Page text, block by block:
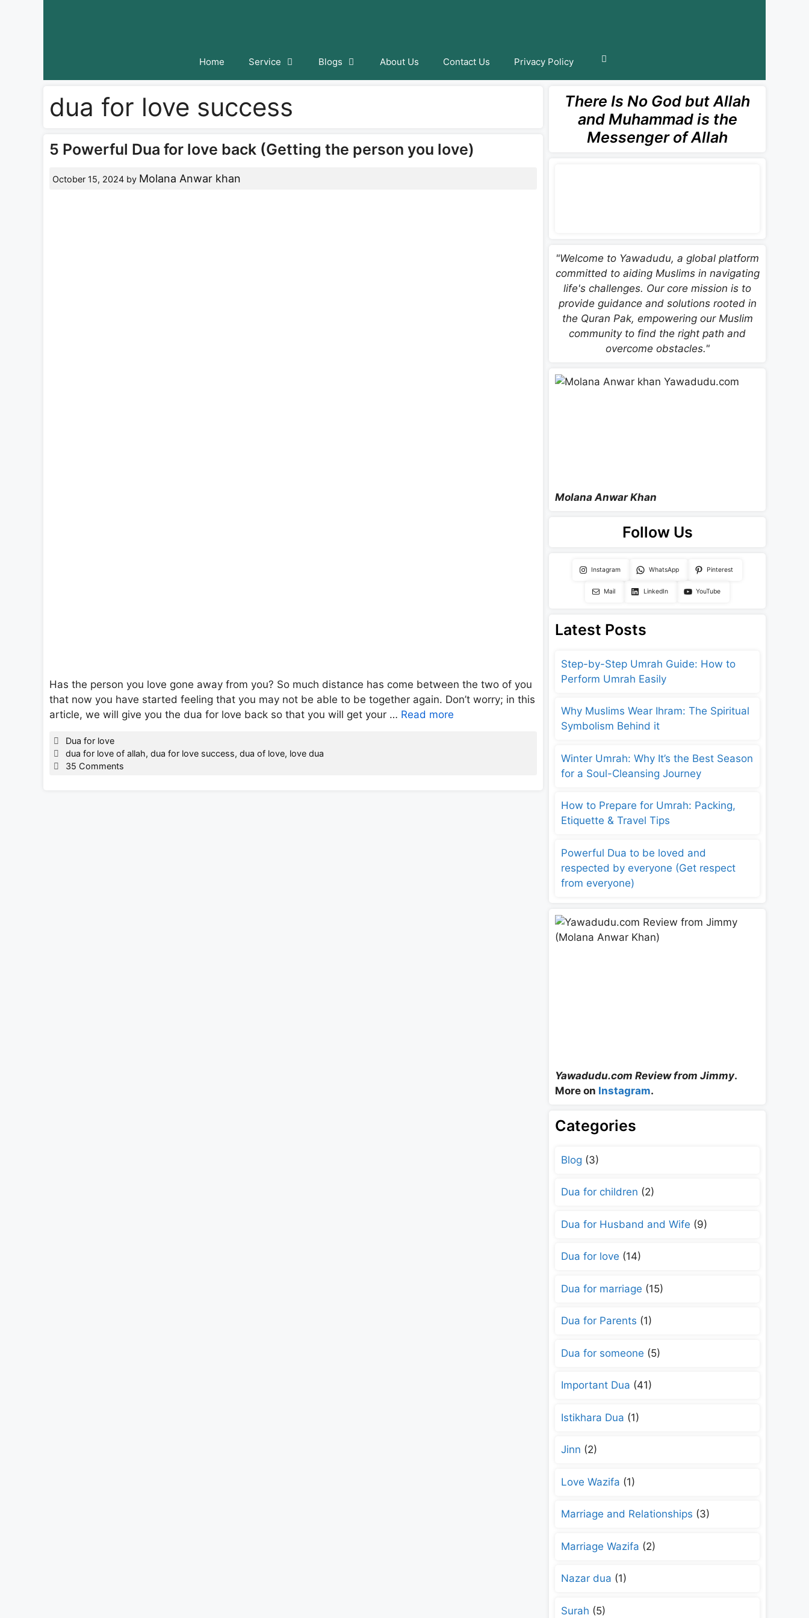
Home Service Blogs About Us Contact Us Privacy Policy
dua for love success
5 Powerful Dua for love back (Getting the person you love)
October 15, 2024 by Molana Anwar khan
Has the person you love gone away from you? So much distance has come between the two of you
that now you have started feeling that you may not be able to be together again. Don’t worry; in this
article, we will give you the dua for love back so that you will get your … Read more
Categories
Dua for love
Tags
dua for love of allah, dua for love success, dua of love, love dua
35 Comments
There Is No God but Allah
and Muhammad is the
Messenger of Allah
"Welcome to Yawadudu, a global platform
committed to aiding Muslims in navigating
life's challenges. Our core mission is to
provide guidance and solutions rooted in
the Quran Pak, empowering our Muslim
community to find the right path and
overcome obstacles."
Molana Anwar Khan
Follow Us
Instagram WhatsApp Pinterest
Mail LinkedIn YouTube
Latest Posts
Step-by-Step Umrah Guide: How to
Perform Umrah Easily
Why Muslims Wear Ihram: The Spiritual
Symbolism Behind it
Winter Umrah: Why It’s the Best Season
for a Soul-Cleansing Journey
How to Prepare for Umrah: Packing,
Etiquette & Travel Tips
Powerful Dua to be loved and
respected by everyone (Get respect
from everyone)
Yawadudu.com Review from Jimmy.
More on Instagram.
Categories
Blog (3)
Dua for children (2)
Dua for Husband and Wife (9)
Dua for love (14)
Dua for marriage (15)
Dua for Parents (1)
Dua for someone (5)
Important Dua (41)
Istikhara Dua (1)
Jinn (2)
Love Wazifa (1)
Marriage and Relationships (3)
Marriage Wazifa (2)
Nazar dua (1)
Surah (5)